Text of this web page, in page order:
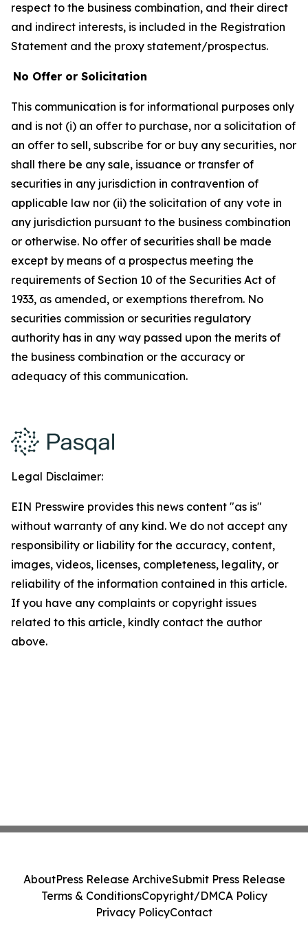
respect to the business combination, and their direct
and indirect interests, is included in the Registration
Statement and the proxy statement/prospectus.
No Offer or Solicitation
This communication is for informational purposes only
and is not (i) an offer to purchase, nor a solicitation of
an offer to sell, subscribe for or buy any securities, nor
shall there be any sale, issuance or transfer of
securities in any jurisdiction in contravention of
applicable law nor (ii) the solicitation of any vote in
any jurisdiction pursuant to the business combination
or otherwise. No offer of securities shall be made
except by means of a prospectus meeting the
requirements of Section 10 of the Securities Act of
1933, as amended, or exemptions therefrom. No
securities commission or securities regulatory
authority has in any way passed upon the merits of
the business combination or the accuracy or
adequacy of this communication.
Legal Disclaimer:
EIN Presswire provides this news content "as is"
without warranty of any kind. We do not accept any
responsibility or liability for the accuracy, content,
images, videos, licenses, completeness, legality, or
reliability of the information contained in this article.
If you have any complaints or copyright issues
related to this article, kindly contact the author
above.
AboutPress Release ArchiveSubmit Press Release
Terms & ConditionsCopyright/DMCA Policy
Privacy PolicyContact